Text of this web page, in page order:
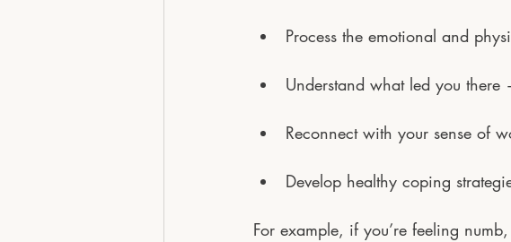
Process the emotional and
Understand what led you
Reconnect with your sense of
Develop healthy coping
For example, if you’re feeling